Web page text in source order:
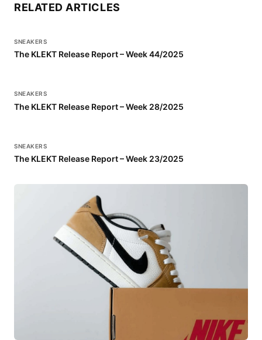
RELATED ARTICLES
SNEAKERS
The KLEKT Release Report – Week 44/2025
SNEAKERS
The KLEKT Release Report – Week 28/2025
SNEAKERS
The KLEKT Release Report – Week 23/2025